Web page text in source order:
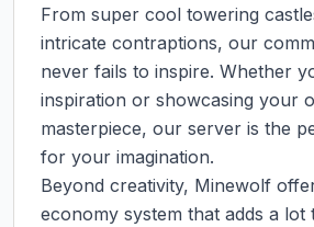
From super cool towering
intricate contraptions, our
never fails to inspire. Whether
inspiration or showcasing your
masterpiece, our server is the
for your imagination.
Beyond creativity, Minewolf
economy system that adds a lot